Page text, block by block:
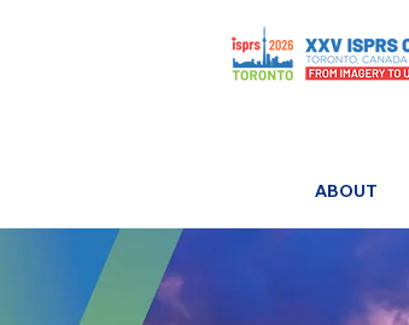
ABOUT